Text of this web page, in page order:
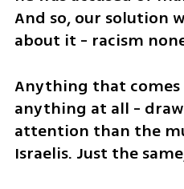
And so, our solution
about it - racism
Anything that comes
anything at all -
attention than the
Israelis. Just the